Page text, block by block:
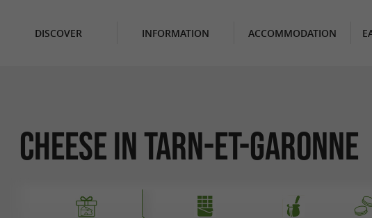
DISCOVER INFORMATION ACCOMMODATION
Cheese in Tarn-et-Garonne